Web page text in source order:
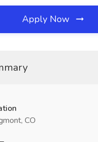
Apply Now
CO